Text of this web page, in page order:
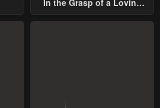
In the Grasp of a Loving